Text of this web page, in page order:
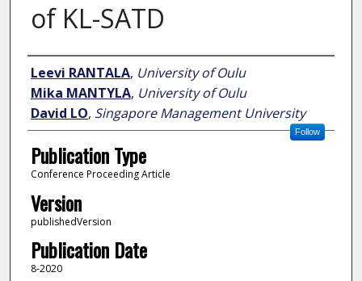
of KL-SATD
Author
Leevi RANTALA, University of Oulu
Mika MANTYLA, University of Oulu
David LO, Singapore Management University
Follow
Publication Type
Conference Proceeding Article
Version
publishedVersion
Publication Date
8-2020